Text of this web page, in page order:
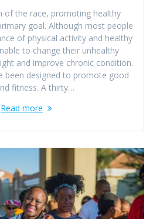
of the race, promoting healthy
goal. Although most people
of physical activity and healthy
to change their unhealthy
and improve chronic condition.
been designed to promote good
fitness. A thirty…
Read more